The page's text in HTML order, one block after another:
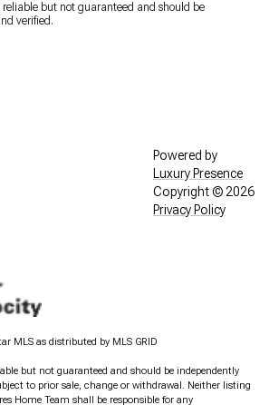
but not guaranteed and should be
verified.
Powered by
Luxury Presence
Copyright © 2026
Privacy Policy
MLS as distributed by MLS GRID
but not guaranteed and should be independently
to prior sale, change or withdrawal. Neither listing
Home Team shall be responsible for any